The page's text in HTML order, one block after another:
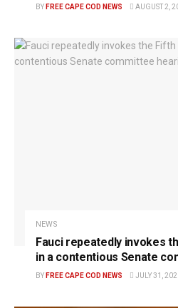
BY FREE CAPE COD NEWS AUGUST 2,
NEWS
Fauci repeatedly invokes
in a contentious Senate
BY FREE CAPE COD NEWS JULY 31,